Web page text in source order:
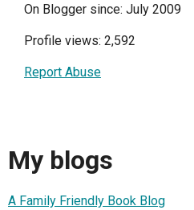
On Blogger since: July 2009
Profile views: 2,592
Report Abuse
My blogs
A Family Friendly Book Blog